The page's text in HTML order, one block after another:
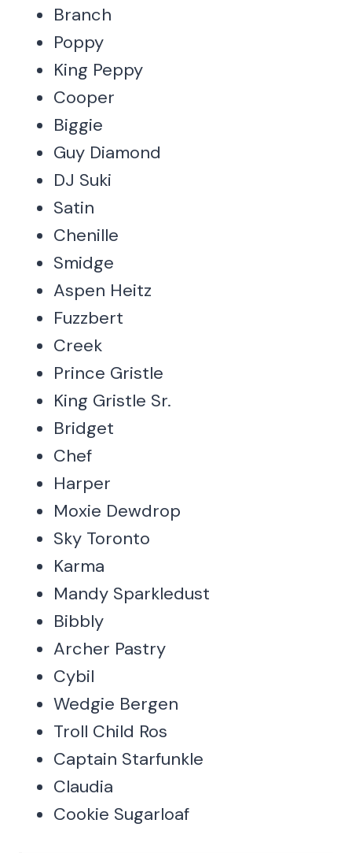
Branch
Poppy
King Peppy
Cooper
Biggie
Guy Diamond
DJ Suki
Satin
Chenille
Smidge
Aspen Heitz
Fuzzbert
Creek
Prince Gristle
King Gristle Sr.
Bridget
Chef
Harper
Moxie Dewdrop
Sky Toronto
Karma
Mandy Sparkledust
Bibbly
Archer Pastry
Cybil
Wedgie Bergen
Troll Child Ros
Captain Starfunkle
Claudia
Cookie Sugarloaf